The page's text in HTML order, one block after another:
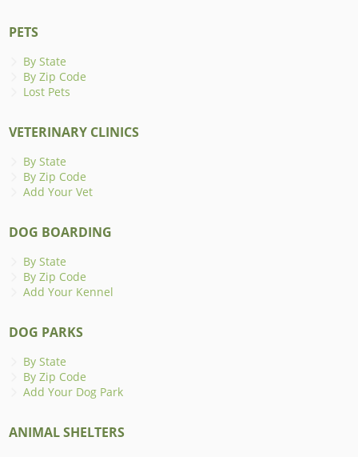
PETS
By State
By Zip Code
Lost Pets
VETERINARY CLINICS
By State
By Zip Code
Add Your Vet
DOG BOARDING
By State
By Zip Code
Add Your Kennel
DOG PARKS
By State
By Zip Code
Add Your Dog Park
ANIMAL SHELTERS